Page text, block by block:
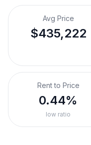
Avg Price
$435,222
Rent to Price
0.44%
low ratio